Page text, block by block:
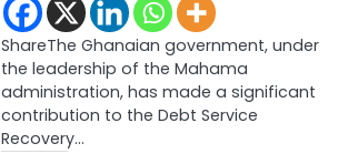
ShareThe Ghanaian government, under
the leadership of the Mahama
administration, has made a significant
contribution to the Debt Service
Recovery…